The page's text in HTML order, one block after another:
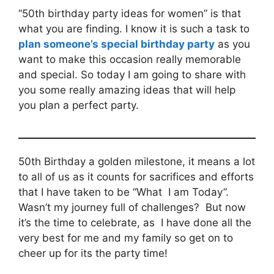
“50th birthday party ideas for women” is that
what you are finding. I know it is such a task to
plan someone’s special birthday party as you
want to make this occasion really memorable
and special. So today I am going to share with
you some really amazing ideas that will help
you plan a perfect party.
50th Birthday a golden milestone, it means a lot
to all of us as it counts for sacrifices and efforts
that I have taken to be “What I am Today”.
Wasn’t my journey full of challenges? But now
it’s the time to celebrate, as I have done all the
very best for me and my family so get on to
cheer up for its the party time!